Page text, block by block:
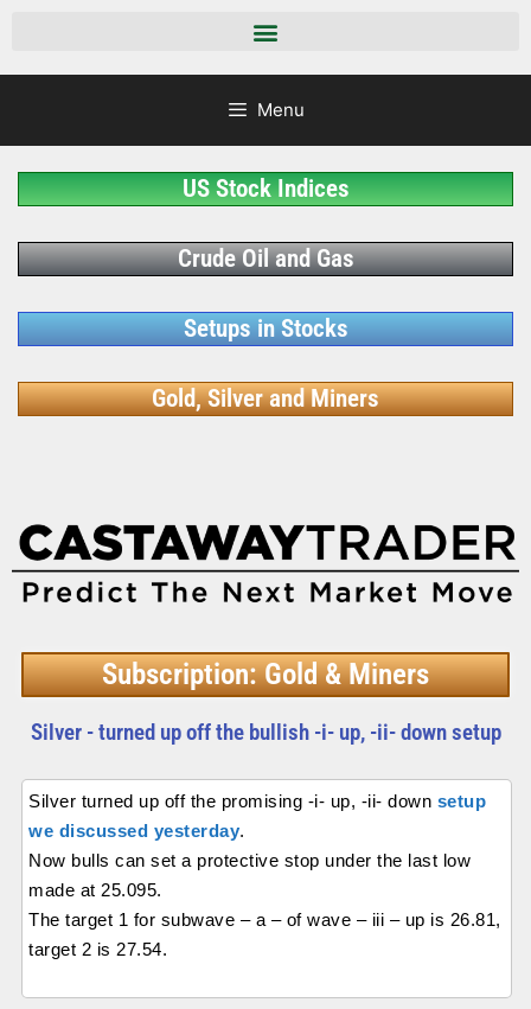
Menu
US Stock Indices
Crude Oil and Gas
Setups in Stocks
Gold, Silver and Miners
Subscription: Gold & Miners
Silver - turned up off the bullish -i- up, -ii- down setup
Silver turned up off the promising -i- up, -ii- down setup
we discussed yesterday.
Now bulls can set a protective stop under the last low
made at 25.095.
The target 1 for subwave – a – of wave – iii – up is 26.81,
target 2 is 27.54.